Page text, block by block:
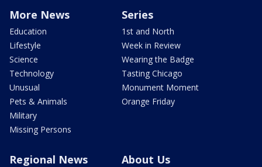
More News
Education
Lifestyle
Science
Technology
Unusual
Pets & Animals
Military
Missing Persons
Series
1st and North
Week in Review
Wearing the Badge
Tasting Chicago
Monument Moment
Orange Friday
Regional News About Us